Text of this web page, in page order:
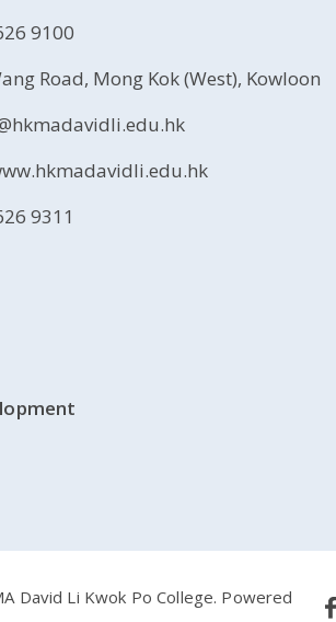
9100
Road, Mong Kok (West), Kowloon
9311
David Li Kwok Po College. Powered